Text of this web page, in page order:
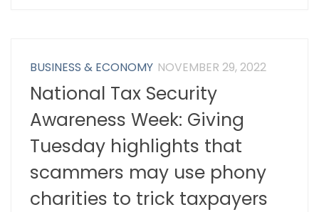
BUSINESS & ECONOMY NOVEMBER 29, 2022
National Tax Security
Awareness Week: Giving
Tuesday highlights that
scammers may use phony
charities to trick taxpayers